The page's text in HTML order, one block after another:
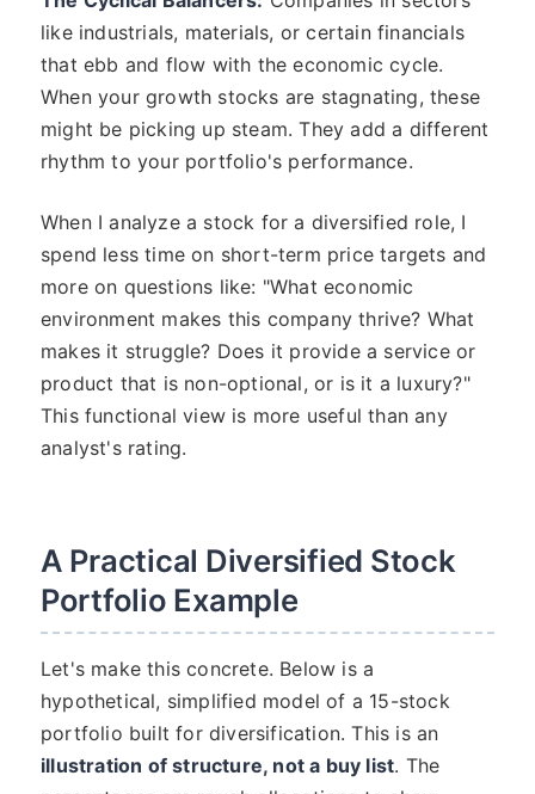
like industrials, materials, or certain financials
that ebb and flow with the economic cycle.
When your growth stocks are stagnating, these
might be picking up steam. They add a different
rhythm to your portfolio's performance.
When I analyze a stock for a diversified role, I
spend less time on short-term price targets and
more on questions like: "What economic
environment makes this company thrive? What
makes it struggle? Does it provide a service or
product that is non-optional, or is it a luxury?"
This functional view is more useful than any
analyst's rating.
A Practical Diversified Stock
Portfolio Example
Let's make this concrete. Below is a
hypothetical, simplified model of a 15-stock
portfolio built for diversification. This is an
illustration of structure, not a buy list. The